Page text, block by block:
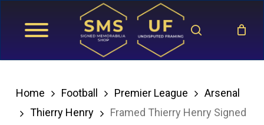
search
Home Football Premier League
Arsenal
Thierry Henry
Framed Thierry Henry Signed